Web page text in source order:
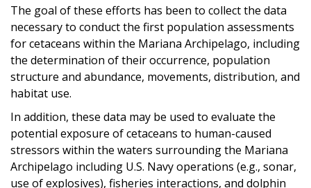
The goal of these efforts has been to collect the data
necessary to conduct the first population assessments
for cetaceans within the Mariana Archipelago, including
the determination of their occurrence, population
structure and abundance, movements, distribution, and
habitat use.
In addition, these data may be used to evaluate the
potential exposure of cetaceans to human-caused
stressors within the waters surrounding the Mariana
Archipelago including U.S. Navy operations (e.g., sonar,
use of explosives), fisheries interactions, and dolphin